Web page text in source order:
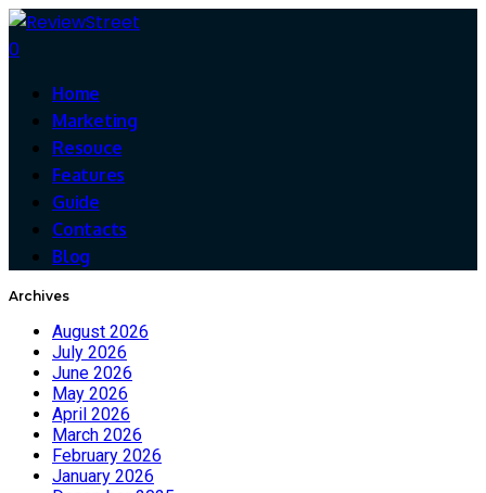
0
Home
Marketing
Resouce
Features
Guide
Contacts
Blog
Archives
August 2026
July 2026
June 2026
May 2026
April 2026
March 2026
February 2026
January 2026